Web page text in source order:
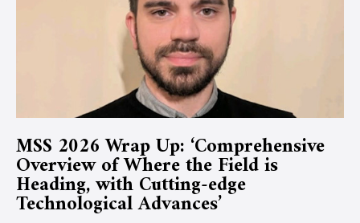
MSS 2026 Wrap Up: ‘Comprehensive
Overview of Where the Field is
Heading, with Cutting-edge
Technological Advances’